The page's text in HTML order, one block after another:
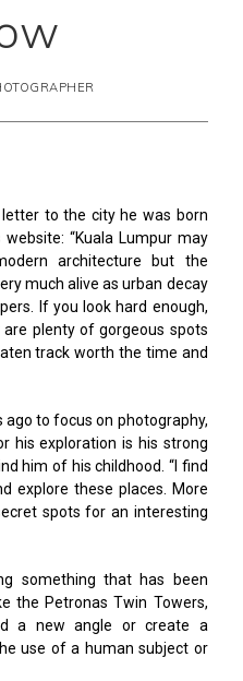
to the city he was born
“Kuala Lumpur may
architecture but the
much alive as urban decay
If you look hard enough,
plenty of gorgeous spots
track worth the time and
ago to focus on photography,
his exploration is his strong
him of his childhood. “I find
explore these places. More
spots for an interesting
something that has been
the Petronas Twin Towers,
a new angle or create a
use of a human subject or